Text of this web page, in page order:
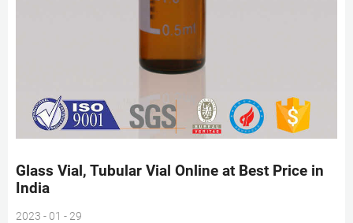
Glass Vial, Tubular Vial Online at Best Price in
India
2023 - 01 - 29